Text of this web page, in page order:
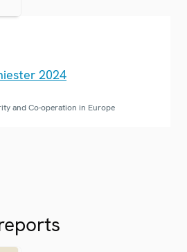
2024
and Co-operation in Europe